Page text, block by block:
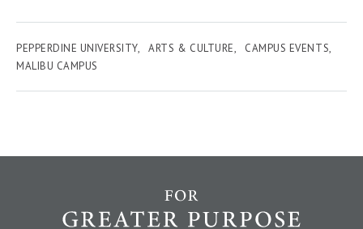
PEPPERDINE UNIVERSITY ARTS & CULTURE
CAMPUS EVENTS
MALIBU CAMPUS